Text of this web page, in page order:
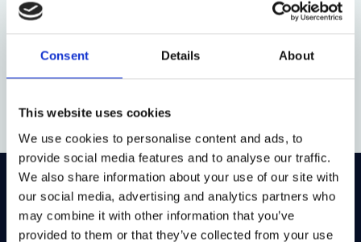
Consent Details About
This website uses cookies
We use cookies to personalise content and ads, to
provide social media features and to analyse our traffic.
We also share information about your use of our site with
our social media, advertising and analytics partners who
may combine it with other information that you’ve
provided to them or that they’ve collected from your use
On LinkedIn On Instagram
On Youtube
On Bluesky
On Facebook